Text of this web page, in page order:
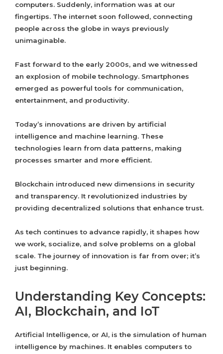
computers. Suddenly, information was at our
fingertips. The internet soon followed, connecting
people across the globe in ways previously
unimaginable.
Fast forward to the early 2000s, and we witnessed
an explosion of mobile technology. Smartphones
emerged as powerful tools for communication,
entertainment, and productivity.
Today’s innovations are driven by artificial
intelligence and machine learning. These
technologies learn from data patterns, making
processes smarter and more efficient.
Blockchain introduced new dimensions in security
and transparency. It revolutionized industries by
providing decentralized solutions that enhance trust.
As tech continues to advance rapidly, it shapes how
we work, socialize, and solve problems on a global
scale. The journey of innovation is far from over; it’s
just beginning.
Understanding Key Concepts:
AI, Blockchain, and IoT
Artificial Intelligence, or AI, is the simulation of human
intelligence by machines. It enables computers to